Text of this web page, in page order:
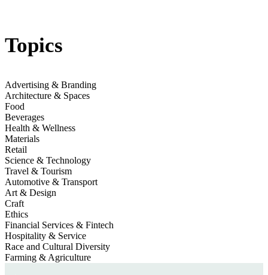
McKinsey
Unep
Preserve Natural Resources
Topics
Advertising & Branding
Architecture & Spaces
Food
Beverages
Health & Wellness
Materials
Retail
Science & Technology
Travel & Tourism
Automotive & Transport
Art & Design
Craft
Ethics
Financial Services & Fintech
Hospitality & Service
Race and Cultural Diversity
Farming & Agriculture